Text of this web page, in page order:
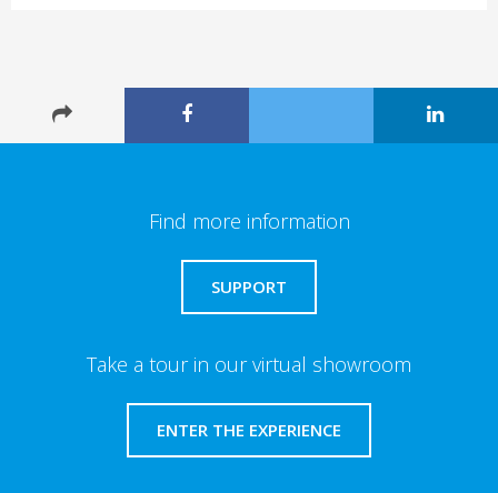
Find more information
SUPPORT
Take a tour in our virtual showroom
ENTER THE EXPERIENCE